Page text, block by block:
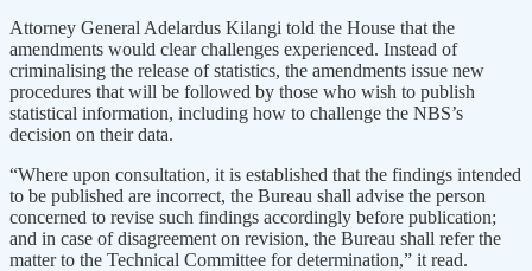
Attorney General Adelardus Kilangi told the House that the
amendments would clear challenges experienced. Instead of
criminalising the release of statistics, the amendments issue new
procedures that will be followed by those who wish to publish
statistical information, including how to challenge the NBS’s
decision on their data.
“Where upon consultation, it is established that the findings intended
to be published are incorrect, the Bureau shall advise the person
concerned to revise such findings accordingly before publication;
and in case of disagreement on revision, the Bureau shall refer the
matter to the Technical Committee for determination,” it read.